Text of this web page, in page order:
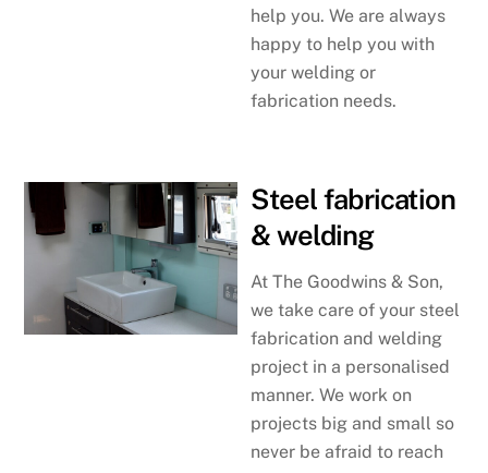
help you. We are always
happy to help you with
your welding or
fabrication needs.
Steel fabrication
& welding
At The Goodwins & Son,
we take care of your steel
fabrication and welding
project in a personalised
manner. We work on
projects big and small so
never be afraid to reach